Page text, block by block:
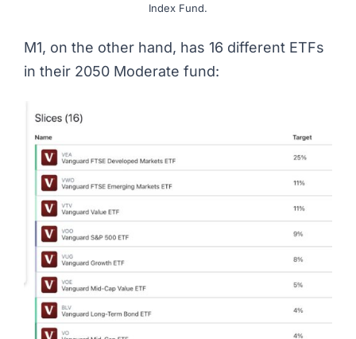
Index Fund.
M1, on the other hand, has 16 different ETFs
in their 2050 Moderate fund: